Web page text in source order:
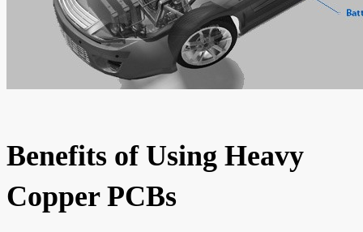
Benefits of Using Heavy
Copper PCBs